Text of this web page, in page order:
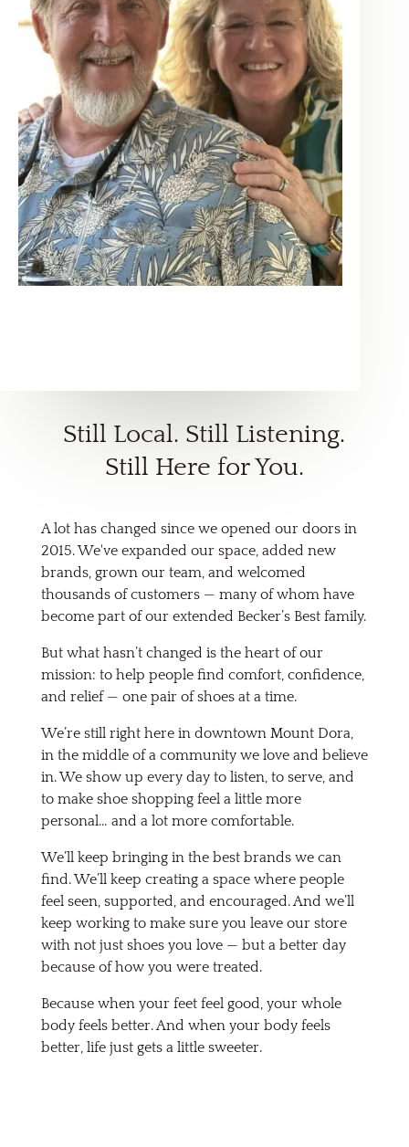
Still Local. Still Listening.
Still Here for You.
A lot has changed since we opened our doors in
2015. We've expanded our space, added new
brands, grown our team, and welcomed
thousands of customers — many of whom have
become part of our extended Becker’s Best family.
But what hasn’t changed is the heart of our
mission: to help people find comfort, confidence,
and relief — one pair of shoes at a time.
We’re still right here in downtown Mount Dora,
in the middle of a community we love and believe
in. We show up every day to listen, to serve, and
to make shoe shopping feel a little more
personal… and a lot more comfortable.
We’ll keep bringing in the best brands we can
find. We’ll keep creating a space where people
feel seen, supported, and encouraged. And we’ll
keep working to make sure you leave our store
with not just shoes you love — but a better day
because of how you were treated.
Because when your feet feel good, your whole
body feels better. And when your body feels
better, life just gets a little sweeter.